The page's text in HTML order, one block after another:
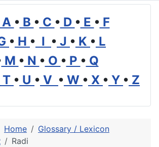
A • B • C • D • E • F
• H • I • J • K • L
M • N • O • P • Q
T • U • V • W • X • Y • Z
Home
Glossary / Lexicon
Radi